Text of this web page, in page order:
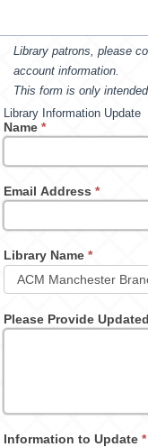
Library patrons, please
account information.
This form is only
Library Information Update
Name*
Email Address*
Library Name*
Please Provide
Information to Update*